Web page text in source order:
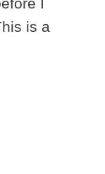
I
is a